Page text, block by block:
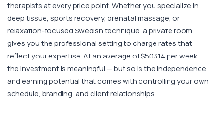
therapists at every price point. Whether you specialize in
deep tissue, sports recovery, prenatal massage, or
relaxation-focused Swedish technique, a private room
gives you the professional setting to charge rates that
reflect your expertise. At an average of $503.14 per week,
the investment is meaningful — but so is the independence
and earning potential that comes with controlling your own
schedule, branding, and client relationships.